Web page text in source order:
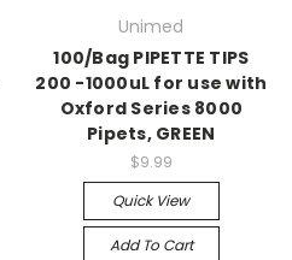
Unimed
100/Bag PIPETTE TIPS
200 -1000uL for use with
Oxford Series 8000
Pipets, GREEN
$9.99
Quick View
Add To Cart